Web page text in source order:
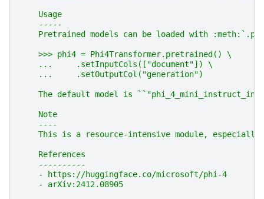
    Usage
    -----
Pretrained models can be loaded with
    >>> phi4 = Phi4Transformer.pretrained() \
    ...     .setInputCols(["document"]) \
    ...     .setOutputCol("generation")
The default model is
    Note
    ----
This is a resource-intensive module,
    References
    ----------
    - https://huggingface.co/microsoft/phi-4
    - arXiv:2412.08905